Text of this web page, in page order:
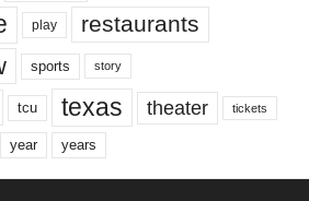
play restaurants
sports story
tcu texas theater tickets
year years